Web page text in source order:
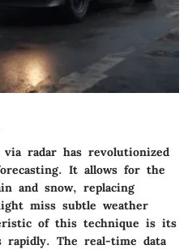
radar has revolutionized
It allows for the
and snow, replacing
miss subtle weather
of this technique is its
rapidly. The real-time data